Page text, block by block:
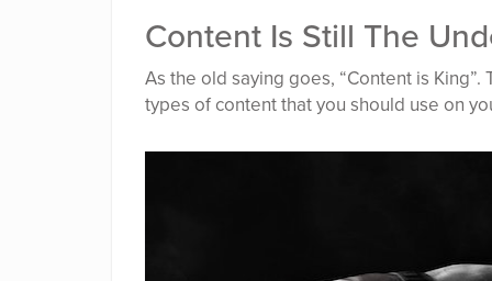
Content Is Still The
As the old saying goes, “Content is
types of content that you should use on